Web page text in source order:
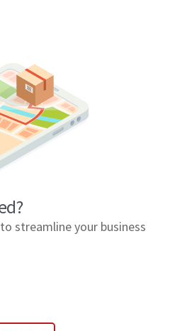
streamline your business